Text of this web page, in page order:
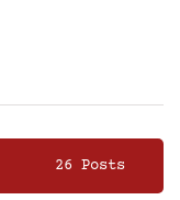
26 Posts